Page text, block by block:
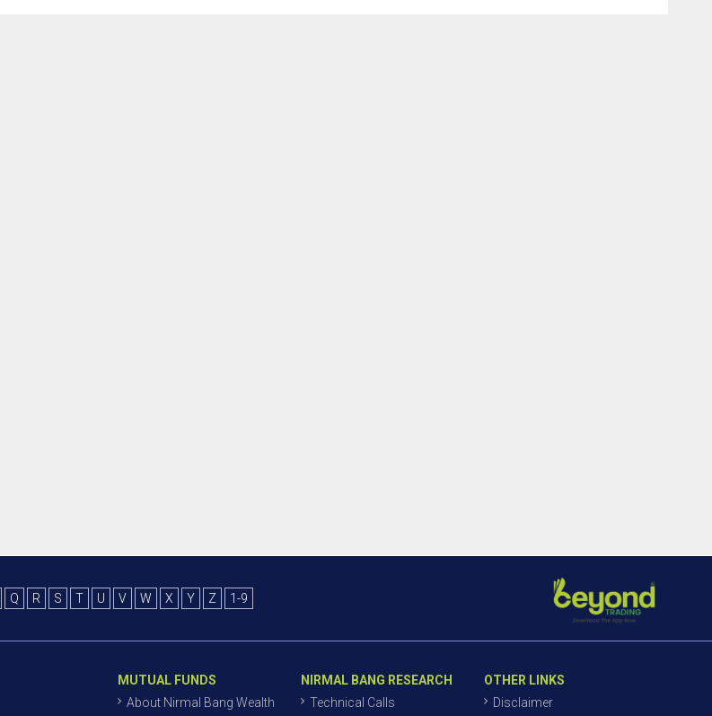
Q R S T U V W X Y Z 1-9
MUTUAL FUNDS
About Nirmal Bang Wealth
NIRMAL BANG RESEARCH
Technical Calls
OTHER LINKS
Disclaimer